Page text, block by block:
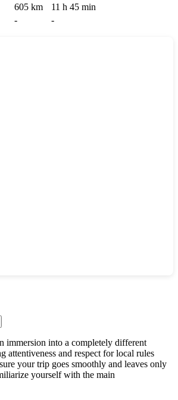
605 km
11 h 45 min
- -
immersion into a completely different
attentiveness and respect for local rules
your trip goes smoothly and leaves only
yourself with the main